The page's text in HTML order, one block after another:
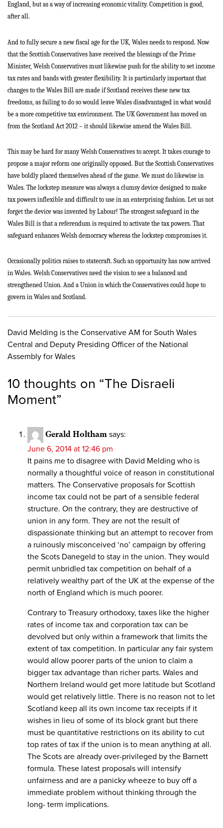
England, but as a way of increasing economic vitality. Competition is good,
after all.
And to fully secure a new fiscal age for the UK, Wales needs to respond. Now
that the Scottish Conservatives have received the blessings of the Prime
Minister, Welsh Conservatives must likewise push for the ability to set income
tax rates and bands with greater flexibility. It is particularly important that
changes to the Wales Bill are made if Scotland receives these new tax
freedoms, as failing to do so would leave Wales disadvantaged in what would
be a more competitive tax environment. The UK Government has moved on
from the Scotland Act 2012 – it should likewise amend the Wales Bill.
This may be hard for many Welsh Conservatives to accept. It takes courage to
propose a major reform one originally opposed. But the Scottish Conservatives
have boldly placed themselves ahead of the game. We must do likewise in
Wales. The lockstep measure was always a clumsy device designed to make
tax powers inflexible and difficult to use in an enterprising fashion. Let us not
forget the device was invented by Labour! The strongest safeguard in the
Wales Bill is that a referendum is required to activate the tax powers. That
safeguard enhances Welsh democracy whereas the lockstep compromises it.
Occasionally politics raises to statecraft. Such an opportunity has now arrived
in Wales. Welsh Conservatives need the vision to see a balanced and
strengthened Union. And a Union in which the Conservatives could hope to
govern in Wales and Scotland.
David Melding is the Conservative AM for South Wales
Central and Deputy Presiding Officer of the National
Assembly for Wales
10 thoughts on “The Disraeli
Moment”
Gerald Holtham says:
June 6, 2014 at 12:46 pm
It pains me to disagree with David Melding who is
normally a thoughtful voice of reason in constitutional
matters. The Conservative proposals for Scottish
income tax could not be part of a sensible federal
structure. On the contrary, they are destructive of
union in any form. They are not the result of
dispassionate thinking but an attempt to recover from
a ruinously misconceived ‘no’ campaign by offering
the Scots Danegeld to stay in the union. They would
permit unbridled tax competition on behalf of a
relatively wealthy part of the UK at the expense of the
north of England which is much poorer.
Contrary to Treasury orthodoxy, taxes like the higher
rates of income tax and corporation tax can be
devolved but only within a framework that limits the
extent of tax competition. In particular any fair system
would allow poorer parts of the union to claim a
bigger tax advantage than richer parts. Wales and
Northern Ireland would get more latitude but Scotland
would get relatively little. There is no reason not to let
Scotland keep all its own income tax receipts if it
wishes in lieu of some of its block grant but there
must be quantitative restrictions on its ability to cut
top rates of tax if the union is to mean anything at all.
The Scots are already over-privileged by the Barnett
formula. These latest proposals will intensify
unfairness and are a panicky wheeze to buy off a
immediate problem without thinking through the
long- term implications.